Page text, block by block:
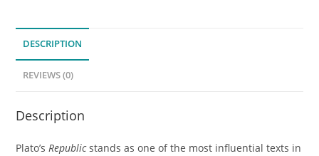
to
Plato's
Webinar)
DESCRIPTION
REVIEWS (0)
Description
Plato’sRepublicstands as one of the most influential texts in